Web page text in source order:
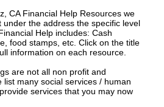
CA Financial Help Resources we
under the address the specific level
Help includes: Cash
food stamps, etc. Click on the title
information on each resource.
are not all non profit and
many social services / human
services that you may now